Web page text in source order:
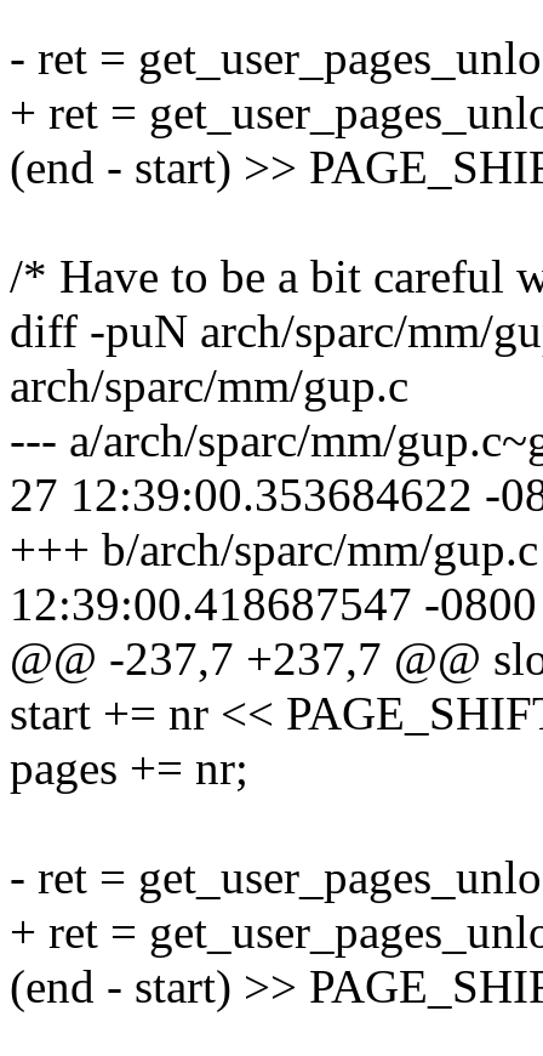
- ret =
+ ret =
(end - start) >>
/* Have to be a bit careful
diff -puN arch/sparc/mm/
arch/sparc/mm/gup.c
--- a/arch/sparc/mm/
27 12:39:00.353684622 -
+++ b/arch/sparc/mm/
12:39:00.418687547 -0800
@@ -237,7 +237,7 @@
start += nr <<
pages += nr;
- ret =
+ ret =
(end - start) >>